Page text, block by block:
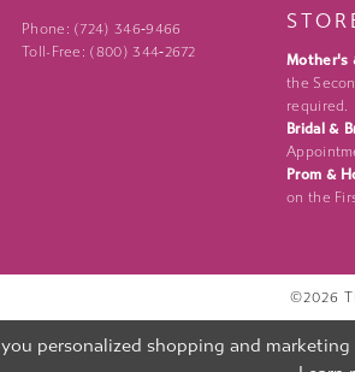
Phone: (724) 346‑9466
Toll-Free: (800) 344‑2672
Mother's
the
required.
Bridal &
Prom &
on the
©2026
personalized shopping and